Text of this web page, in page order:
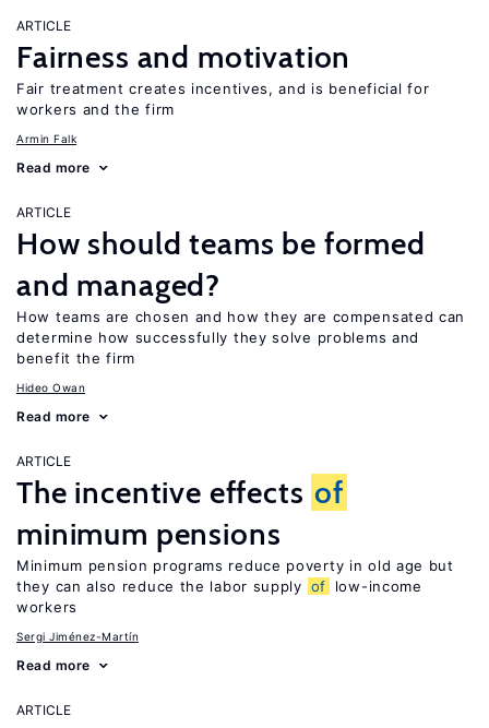
ARTICLE
Fairness and motivation
Fair treatment creates incentives, and is beneficial for
workers and the firm
Armin Falk
Read more
ARTICLE
How should teams be formed
and managed?
How teams are chosen and how they are compensated can
determine how successfully they solve problems and
benefit the firm
Hideo Owan
Read more
ARTICLE
The incentive effects of
minimum pensions
Minimum pension programs reduce poverty in old age but
they can also reduce the labor supply of
low-income
workers
Sergi Jiménez-Martín
Read more
ARTICLE